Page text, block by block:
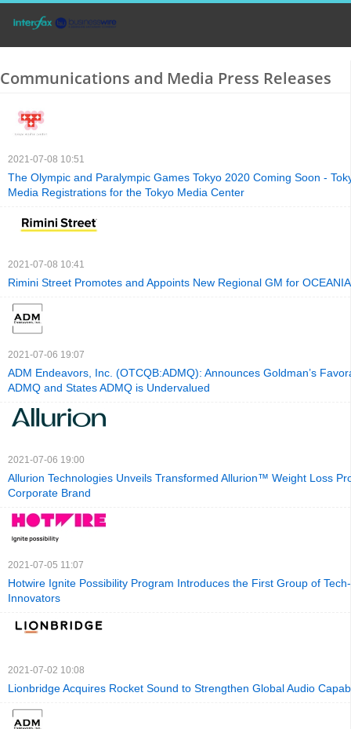
Communications and Media Press Releases
2021-07-08 10:51
The Olympic and Paralympic Games Tokyo 2020 Coming Soon -
Media Registrations for the Tokyo Media Center
2021-07-08 10:41
Rimini Street Promotes and Appoints New Regional GM for OCEANIA
2021-07-06 19:07
ADM Endeavors, Inc. (OTCQB:ADMQ): Announces Goldman’s
ADMQ and States ADMQ is Undervalued
2021-07-06 19:00
Allurion Technologies Unveils Transformed Allurion™ Weight Loss
Corporate Brand
2021-07-05 11:07
Hotwire Ignite Possibility Program Introduces the First Group of
Innovators
2021-07-02 10:08
Lionbridge Acquires Rocket Sound to Strengthen Global Audio